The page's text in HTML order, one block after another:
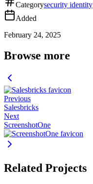
Categorysecurity identity
Added
February 24, 2025
Browse more
Previous
Salesbricks
Next
ScreenshotOne
Related Projects